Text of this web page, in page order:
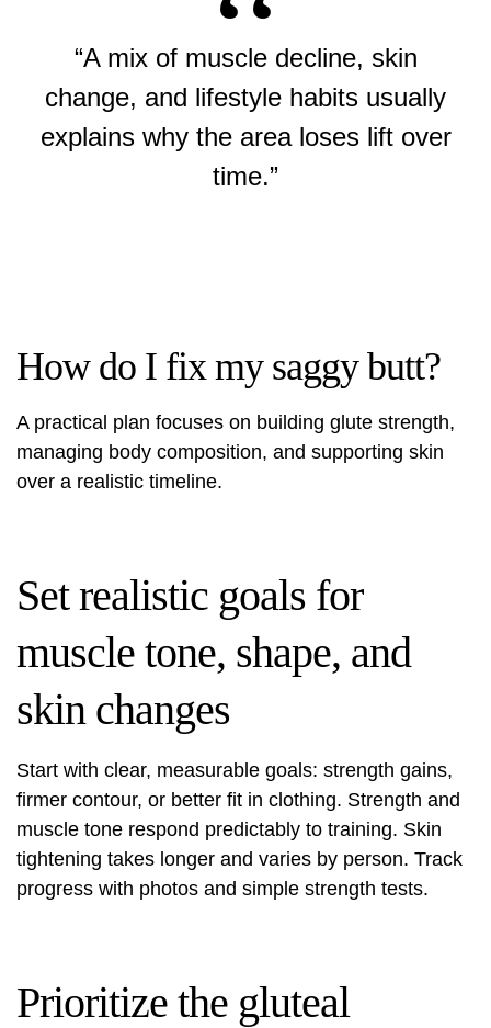
“A mix of muscle decline, skin
change, and lifestyle habits usually
explains why the area loses lift over
time.”
How do I fix my saggy butt?
A practical plan focuses on building glute strength,
managing body composition, and supporting skin
over a realistic timeline.
Set realistic goals for
muscle tone, shape, and
skin changes
Start with clear, measurable goals: strength gains,
firmer contour, or better fit in clothing. Strength and
muscle tone respond predictably to training. Skin
tightening takes longer and varies by person. Track
progress with photos and simple strength tests.
Prioritize the gluteal